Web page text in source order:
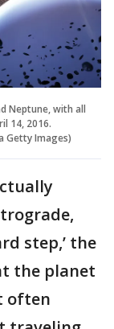
Neptune, with all
14, 2016.
Getty Images)
step,’ the
the planet
often